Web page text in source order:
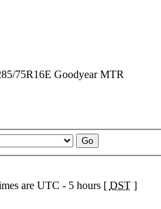
75R16E Goodyear MTR
are UTC - 5 hours [ DST]